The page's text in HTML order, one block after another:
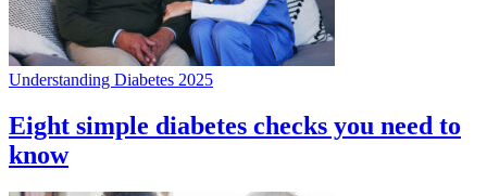
Understanding Diabetes 2025
Eight simple diabetes checks you need to
know